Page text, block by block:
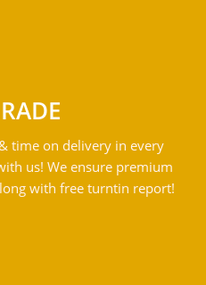
time on delivery in every
us! We ensure premium
with free turntin report!